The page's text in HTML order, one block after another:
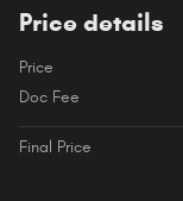
Price details
Price
Doc Fee
Final Price